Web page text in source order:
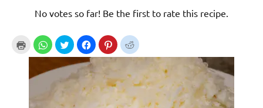
No votes so far! Be the first to rate this recipe.